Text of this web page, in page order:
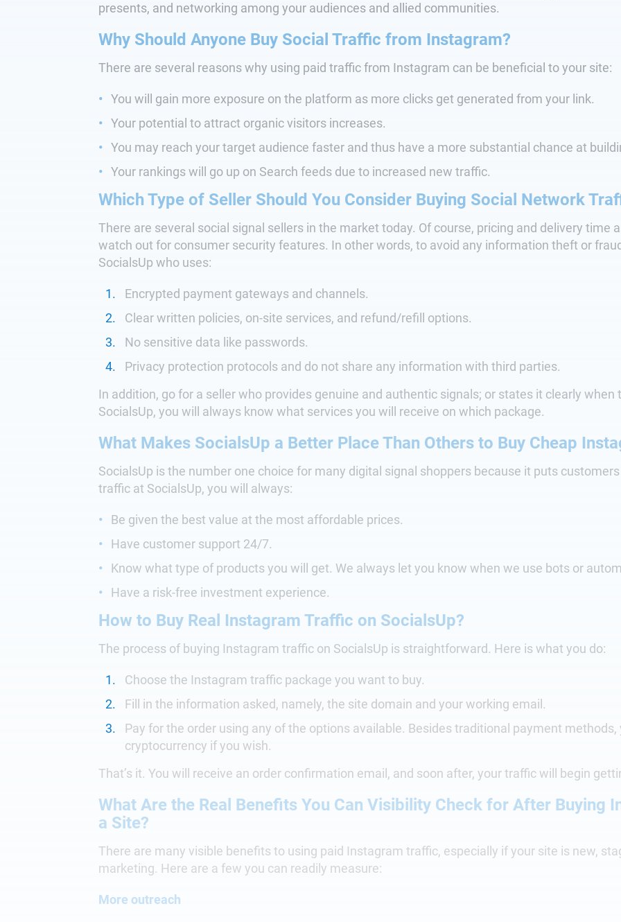
presents, and networking among your audiences and allied communities.
Why Should Anyone Buy Social Traffic from Instagram?
There are several reasons why using paid traffic from Instagram can be beneficial to your site:
You will gain more exposure on the platform as more clicks get generated from your link.
Your potential to attract organic visitors increases.
You may reach your target audience faster and thus have a more substantial chance at
Your rankings will go up on Search feeds due to increased new traffic.
Which Type of Seller Should You Consider Buying Social Network
There are several social signal sellers in the market today. Of course, pricing and delivery time
watch out for consumer security features. In other words, to avoid any information theft or
SocialsUp who uses:
Encrypted payment gateways and channels.
Clear written policies, on-site services, and refund/refill options.
No sensitive data like passwords.
Privacy protection protocols and do not share any information with third parties.
In addition, go for a seller who provides genuine and authentic signals; or states it clearly
SocialsUp, you will always know what services you will receive on which package.
What Makes SocialsUp a Better Place Than Others to Buy Cheap
SocialsUp is the number one choice for many digital signal shoppers because it puts
traffic at SocialsUp, you will always:
Be given the best value at the most affordable prices.
Have customer support 24/7.
Know what type of products you will get. We always let you know when we use bots or
Have a risk-free investment experience.
How to Buy Real Instagram Traffic on SocialsUp?
The process of buying Instagram traffic on SocialsUp is straightforward. Here is what you do:
Choose the Instagram traffic package you want to buy.
Fill in the information asked, namely, the site domain and your working email.
Pay for the order using any of the options available. Besides traditional payment
cryptocurrency if you wish.
That’s it. You will receive an order confirmation email, and soon after, your traffic will begin
What Are the Real Benefits You Can Visibility Check for After Buying
a Site?
There are many visible benefits to using paid Instagram traffic, especially if your site is new,
marketing. Here are a few you can readily measure:
More outreach